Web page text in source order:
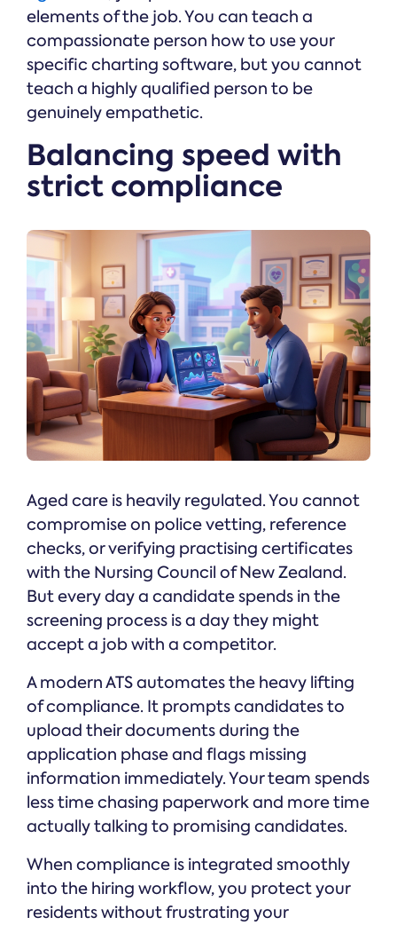
elements of the job. You can teach a
compassionate person how to use your
specific charting software, but you cannot
teach a highly qualified person to be
genuinely empathetic.
Balancing speed with
strict compliance
Aged care is heavily regulated. You cannot
compromise on police vetting, reference
checks, or verifying practising certificates
with the Nursing Council of New Zealand.
But every day a candidate spends in the
screening process is a day they might
accept a job with a competitor.
A modern ATS automates the heavy lifting
of compliance. It prompts candidates to
upload their documents during the
application phase and flags missing
information immediately. Your team spends
less time chasing paperwork and more time
actually talking to promising candidates.
When compliance is integrated smoothly
into the hiring workflow, you protect your
residents without frustrating your